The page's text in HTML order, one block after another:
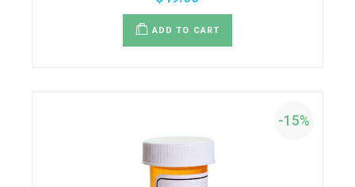
ADD TO CART
-15%